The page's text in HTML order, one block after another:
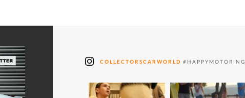
COLLECTORSCARWORLD #HAPPYMOTORING